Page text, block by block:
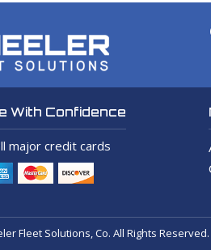
With Confidence
major credit cards
Fleet Solutions, Co. All Rights Reserved.